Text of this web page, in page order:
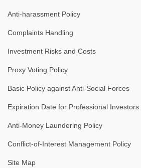
Anti-harassment Policy
Complaints Handling
Investment Risks and Costs
Proxy Voting Policy
Basic Policy against Anti-Social Forces
Expiration Date for Professional Investors
Anti-Money Laundering Policy
Conflict-of-Interest Management Policy
Site Map